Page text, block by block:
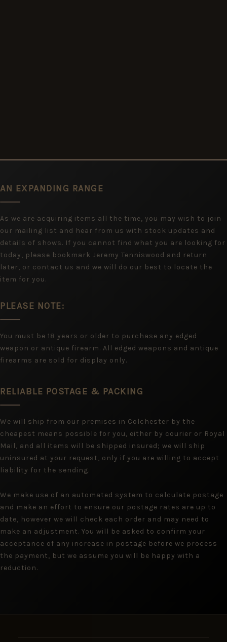
AN EXPANDING RANGE
As we are acquiring items all the time, you may wish to join
our mailing list and hear from us with stock updates and
details of shows. If you cannot find what you are looking for
today, please bookmark Jeremy Tenniswood and return
later, or contact us and we will do our best to locate the
item for you.
PLEASE NOTE:
You must be 18 years or older to purchase any edged
weapon or antique firearm. All edged weapons and antique
firearms are sold for display only.
RELIABLE POSTAGE & PACKING
We will ship from our premises in Colchester by the
cheapest means possible for you, either by courier or Royal
Mail, and all items will be shipped insured; we will ship
uninsured at your request, only if you are willing to accept
liability for the sending.
We make use of an automated system to calculate postage
and make an effort to ensure our postage rates are up to
date, however we will check each order and may need to
make an adjustment. You will be asked to confirm your
acceptance of any increase in postage before we process
the payment, but we assume you will be happy with a
reduction.